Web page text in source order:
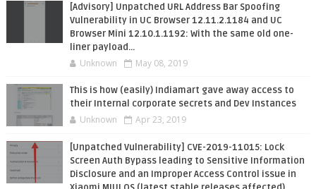
[Advisory] Unpatched URL Address Bar Spoofing
Vulnerability in UC Browser 12.11.2.1184 and UC
Browser Mini 12.10.1.1192: With the same old one-
liner payload...
Unknown May 08, 2019
This is how (easily) Indiamart gave away access to
their Internal corporate secrets and Dev Instances
Unknown Apr 23, 2019
[Unpatched Vulnerability] CVE-2019-11015: Lock
Screen Auth Bypass leading to Sensitive Information
Disclosure and an Improper Access Control issue in